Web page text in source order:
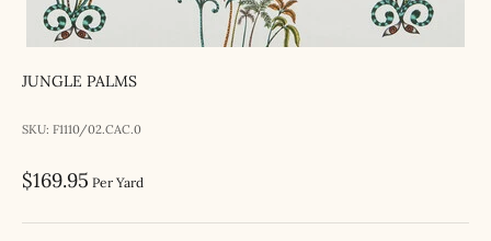
JUNGLE PALMS
SKU: F1110/02.CAC.0
Sale price
$169.95 Per Yard